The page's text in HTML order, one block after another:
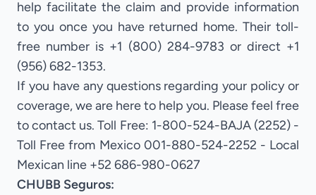
help facilitate the claim and provide information
to you once you have returned home. Their toll-
free number is +1 (800) 284-9783 or direct +1
(956) 682-1353.
If you have any questions regarding your policy or
coverage, we are here to help you. Please feel free
to contact us. Toll Free: 1-800-524-BAJA (2252) -
Toll Free from Mexico 001-880-524-2252 - Local
Mexican line +52 686-980-0627
CHUBB Seguros: